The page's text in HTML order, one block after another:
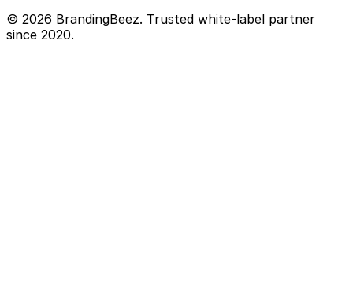
© 2026 BrandingBeez. Trusted white-label partner
since 2020.